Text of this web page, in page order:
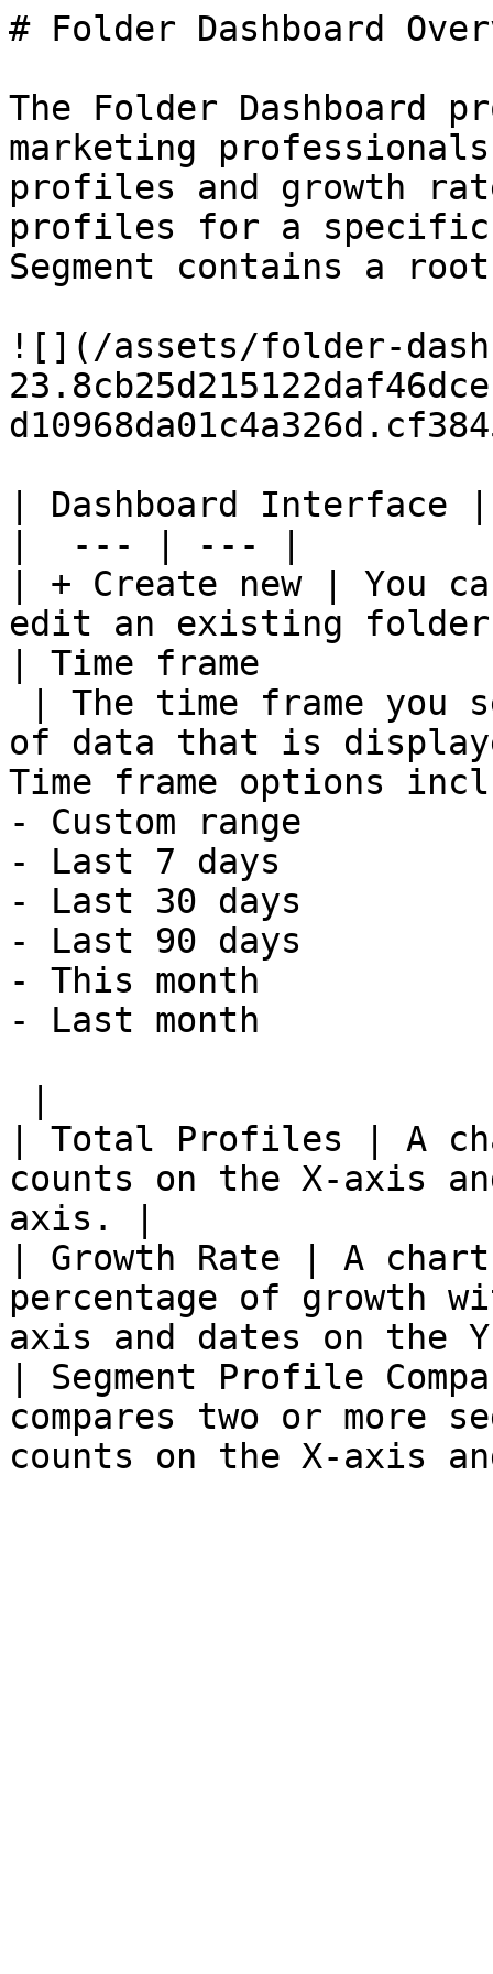
# Folder Dashboard
The Folder Dashboard
marketing
profiles and growth
profiles for a specific
Segment contains a
![](/assets/folder-
| Dashboard
|  --- | --- |
| + Create new | You
edit an existing
| Time frame
of data that is
Time frame options
- Custom range
- Last 7 days
- Last 30 days
- Last 90 days
- This month
- Last month
| Total Profiles | A
counts on the X-axis
axis. |
| Growth Rate | A
percentage of growth
axis and dates on the
| Segment Profile
compares two or more
counts on the X-axis